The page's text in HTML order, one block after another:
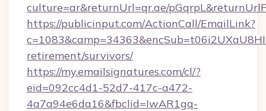
culture=ar&returnUrl=qr.ae/
https://publicinput.com/ActionCall/EmailLink?
retirement/survivors/
https://my.emailsignatures.com/cl/?
eid=092cc4d1-52d7-417c-a472-
4a7a94e6da16&fbclid=IwAR1gq-